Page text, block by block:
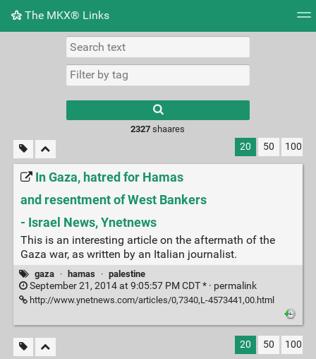
The MKX® Links
Picture wall
2327 shaares
20 50 100
In Gaza, hatred for Hamas
and resentment of West Bankers
- Israel News, Ynetnews
This is an interesting article on the aftermath of the
Gaza war, as written by an Italian journalist.
gaza · hamas · palestine
September 21, 2014 at 9:05:57 PM CDT * · permalink
http://www.ynetnews.com/articles/0,7340,L-4573441,00.html
20 50 100